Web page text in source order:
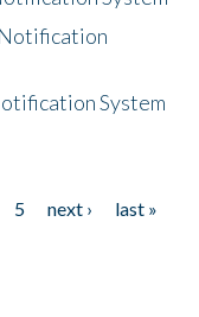
System
5 next ›
last »